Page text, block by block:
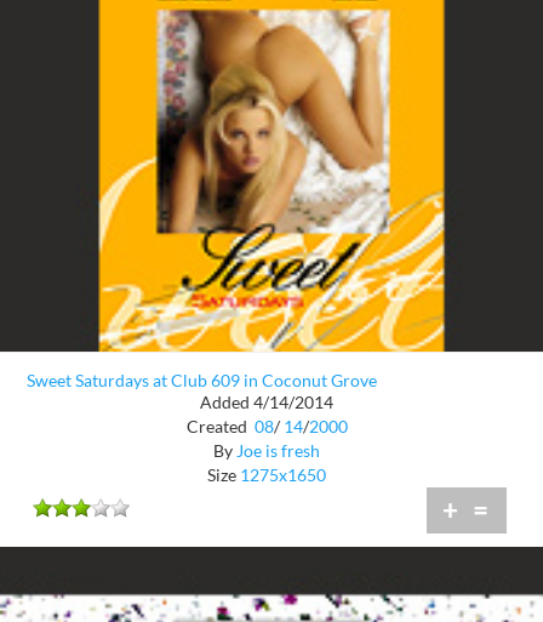
Sweet Saturdays at Club 609 in Coconut Grove
Added 4/14/2014
Created 08/ 14/2000
By Joe is fresh
Size 1275x1650
+ =